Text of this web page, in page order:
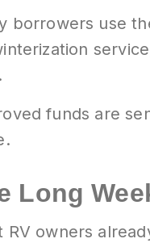
borrowers use
funds are
Long
RV owners